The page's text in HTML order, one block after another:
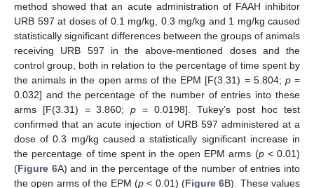
method showed that an acute administration of FAAH inhibitor
URB 597 at doses of 0.1 mg/kg, 0.3 mg/kg and 1 mg/kg caused
statistically significant differences between the groups of animals
receiving URB 597 in the above-mentioned doses and the
control group, both in relation to the percentage of time spent by
the animals in the open arms of the EPM [F(3.31) = 5.804; p=
0.032] and the percentage of the number of entries into these
arms [F(3.31) = 3.860;p = 0.0198]. Tukey’s post hoc test
confirmed that an acute injection of URB 597 administered at a
dose of 0.3 mg/kg caused a statistically significant increase in
the percentage of time spent in the open EPM arms (p< 0.01)
(Figure 6A) and in the percentage of the number of entries into
the open arms of the EPM (p < 0.01) (Figure 6B). These values